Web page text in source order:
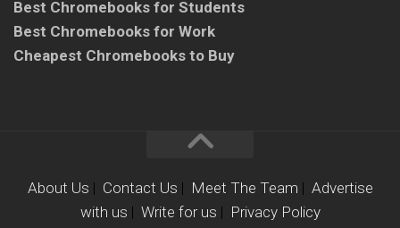
Best Chromebooks for Students
Best Chromebooks for Work
Cheapest Chromebooks to Buy
About Us | Contact Us | Meet The Team | Advertise
with us | Write for us | Privacy Policy